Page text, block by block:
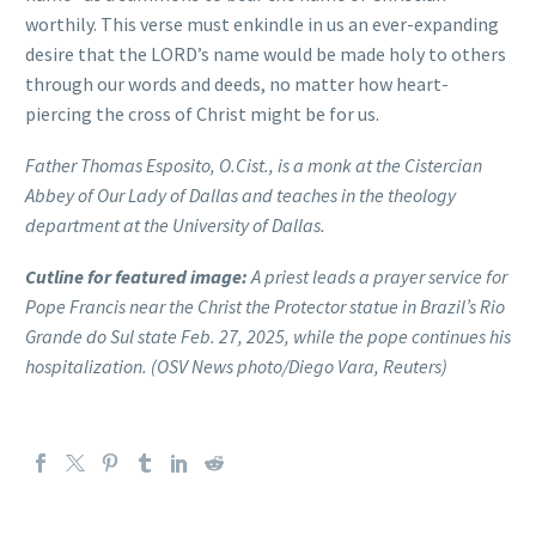
worthily. This verse must enkindle in us an ever-expanding
desire that the LORD’s name would be made holy to others
through our words and deeds, no matter how heart-
piercing the cross of Christ might be for us.
Father Thomas Esposito, O.Cist., is a monk at the Cistercian
Abbey of Our Lady of Dallas and teaches in the theology
department at the University of Dallas.
Cutline for featured image: A priest leads a prayer service for
Pope Francis near the Christ the Protector statue in Brazil’s Rio
Grande do Sul state Feb. 27, 2025, while the pope continues his
hospitalization. (OSV News photo/Diego Vara, Reuters)